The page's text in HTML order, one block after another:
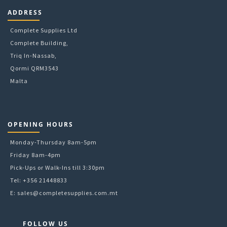
6mm
78mm
8mm
9g
A4
ADDRESS
Complete Supplies Ltd
Complete Building,
Triq In-Nassab,
Qormi QRM3543
Malta
OPENING HOURS
Monday-Thursday 8am-5pm
Friday 8am-4pm
Pick-Ups or Walk-Ins till 3:30pm
Tel: +356 21448833
E: sales@completesupplies.com.mt
FOLLOW US